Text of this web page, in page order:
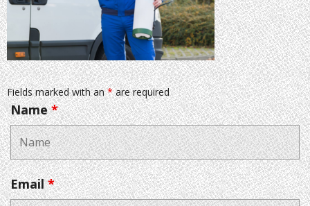
Fields marked with an*are required
Name*
Email*